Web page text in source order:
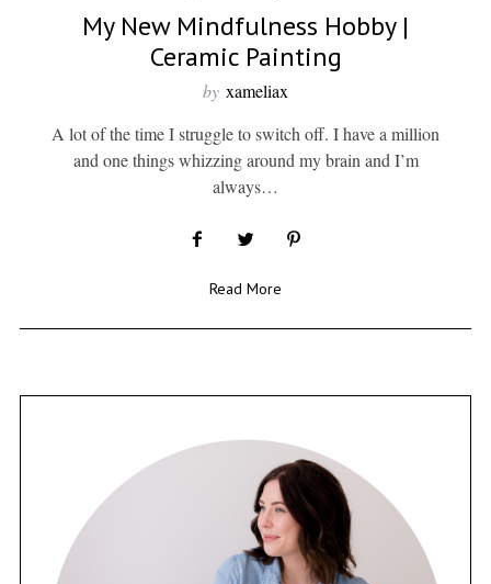
My New Mindfulness Hobby |
Ceramic Painting
by xameliax
A lot of the time I struggle to switch off. I have a million
and one things whizzing around my brain and I’m
always…
Read More